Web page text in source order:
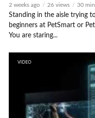
2 weeks ago 26 views 30 min
Standing in the aisle trying
beginners at PetSmart or
You are staring...
VIDEO